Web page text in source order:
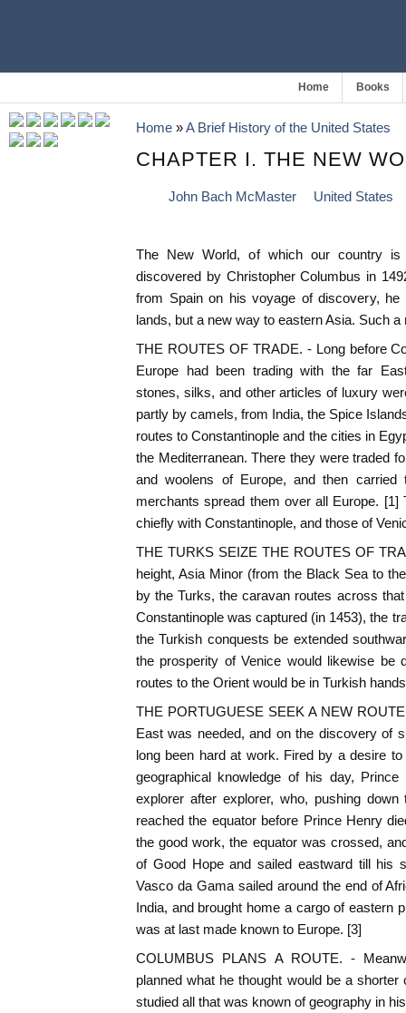
Home Books
Home »A Brief History of the United States
CHAPTER I. THE NEW
John Bach McMaster United States
The New World, of which our country
discovered by Christopher Columbus in
from Spain on his voyage of discovery,
lands, but a new way to eastern Asia. Such
THE ROUTES OF TRADE. - Long before
Europe had been trading with the far
stones, silks, and other articles of luxury
partly by camels, from India, the Spice
routes to Constantinople and the cities in
the Mediterranean. There they were traded
and woolens of Europe, and then carried
merchants spread them over all Europe. [1]
chiefly with Constantinople, and those of
THE TURKS SEIZE THE ROUTES OF
height, Asia Minor (from the Black Sea to
by the Turks, the caravan routes across
Constantinople was captured (in 1453), the
the Turkish conquests be extended
the prosperity of Venice would likewise be
routes to the Orient would be in Turkish
THE PORTUGUESE SEEK A NEW
East was needed, and on the discovery of
long been hard at work. Fired by a desire
geographical knowledge of his day,
explorer after explorer, who, pushing
reached the equator before Prince Henry
the good work, the equator was crossed,
of Good Hope and sailed eastward till his
Vasco da Gama sailed around the end of
India, and brought home a cargo of eastern
was at last made known to Europe. [3]
COLUMBUS PLANS A ROUTE. -
planned what he thought would be a
studied all that was known of geography in